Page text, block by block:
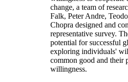
change, a team of
Falk, Peter Andre,
Chopra designed and
representative survey.
potential for successful
exploring individuals'
common good and their
willingness.